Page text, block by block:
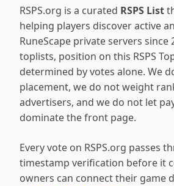
RSPS.org is a curated RSPS List
helping players discover active
RuneScape private servers since
toplists, position on this RSPS
determined by votes alone. We
placement, we do not weight
advertisers, and we do not let
dominate the front page.
Every vote on RSPS.org passes
timestamp verification before it
owners can connect their game